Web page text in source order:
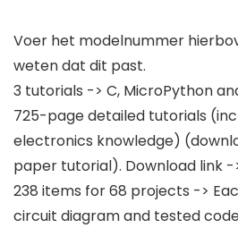
Voer het modelnummer
weten dat dit past.
3 tutorials -> C, MicroPython
725-page detailed tutorials
electronics knowledge)
paper tutorial). Download link
238 items for 68 projects ->
circuit diagram and tested